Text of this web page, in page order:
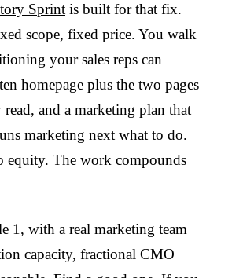
Sprint is built for that fix.
scope, fixed price. You walk
your sales reps can
homepage plus the two pages
and a marketing plan that
marketing next what to do.
equity. The work compounds
1, with a real marketing team
capacity, fractional CMO